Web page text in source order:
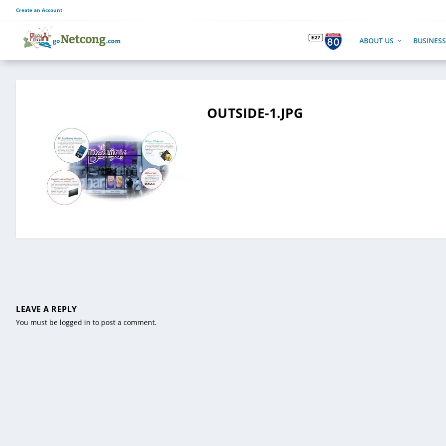
Create an Account
ABOUT US BUSINESS
OUTSIDE-1.JPG
LEAVE A REPLY
You must be logged in to post a comment.